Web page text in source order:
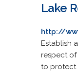
Lake
http://
Establish
respect of
to protect